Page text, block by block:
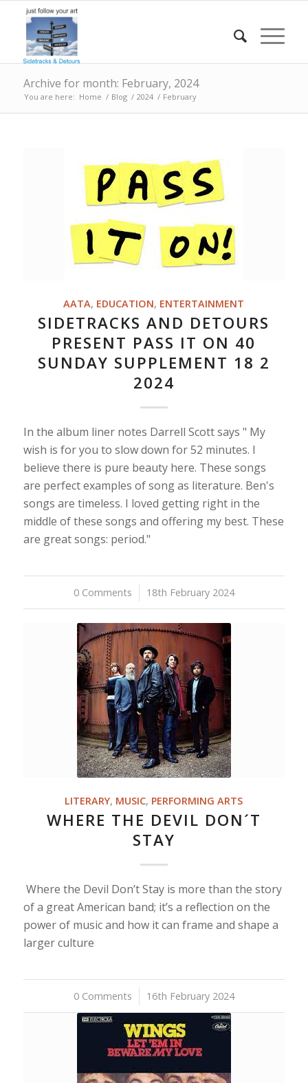
Archive for month: February, 2024
You are here: Home / Blog / 2024 / February
AATA, EDUCATION, ENTERTAINMENT
SIDETRACKS AND DETOURS
PRESENT PASS IT ON 40
SUNDAY SUPPLEMENT 18 2
2024
In the album liner notes Darrell Scott says " My
wish is for you to slow down for 52 minutes. I
believe there is pure beauty here. These songs
are perfect examples of song as literature. Ben's
songs are timeless. I loved getting right in the
middle of these songs and offering my best. These
are great songs: period."
0 Comments
/ 18th February 2024
LITERARY, MUSIC, PERFORMING ARTS
WHERE THE DEVIL DON´T
STAY
Where the Devil Don’t Stay is more than the story
of a great American band; it’s a reflection on the
power of music and how it can frame and shape a
larger culture
0 Comments
/ 16th February 2024